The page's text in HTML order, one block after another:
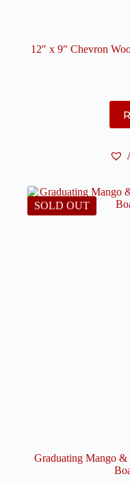
12″ x 9″ Chevron
SOLD OUT
Graduating Mango